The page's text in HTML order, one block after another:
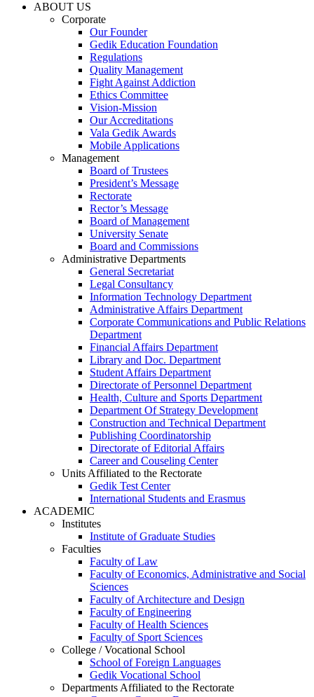
ABOUT US
Corporate
Our Founder
Gedik Education Foundation
Regulations
Quality Management
Fight Against Addiction
Ethics Committee
Vision-Mission
Our Accreditations
Vala Gedik Awards
Mobile Applications
Management
Board of Trustees
President’s Message
Rectorate
Rector’s Message
Board of Management
University Senate
Board and Commissions
Administrative Departments
General Secretariat
Legal Consultancy
Information Technology Department
Administrative Affairs Department
Corporate Communications and Public Relations
Department
Financial Affairs Department
Library and Doc. Department
Student Affairs Department
Directorate of Personnel Department
Health, Culture and Sports Department
Department Of Strategy Development
Construction and Technical Department
Publishing Coordinatorship
Directorate of Editorial Affairs
Career and Couseling Center
Units Affiliated to the Rectorate
Gedik Test Center
International Students and Erasmus
ACADEMIC
Institutes
Institute of Graduate Studies
Faculties
Faculty of Law
Faculty of Economics, Administrative and Social
Sciences
Faculty of Architecture and Design
Faculty of Engineering
Faculty of Health Sciences
Faculty of Sport Sciences
College / Vocational School
School of Foreign Languages
Gedik Vocational School
Departments Affiliated to the Rectorate